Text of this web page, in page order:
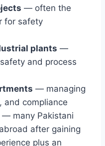
— often the
for safety
plants —
and process
— managing
and compliance
— many Pakistani
after gaining
plus an